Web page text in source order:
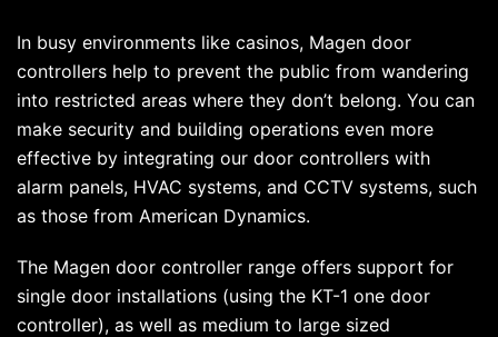
In busy environments like casinos, Magen door
controllers help to prevent the public from wandering
into restricted areas where they don’t belong. You can
make security and building operations even more
effective by integrating our door controllers with
alarm panels, HVAC systems, and CCTV systems, such
as those from American Dynamics.
The Magen door controller range offers support for
single door installations (using the KT-1 one door
controller), as well as medium to large sized